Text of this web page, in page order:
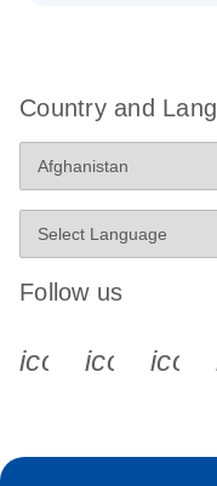
Country and
Follow us